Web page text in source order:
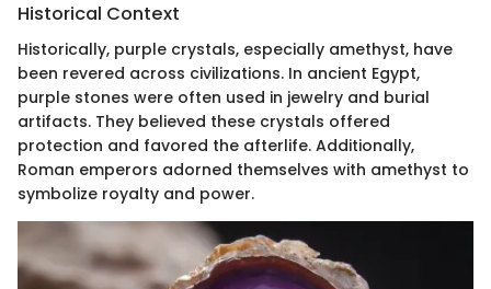
Historical Context
Historically, purple crystals, especially amethyst, have
been revered across civilizations. In ancient Egypt,
purple stones were often used in jewelry and burial
artifacts. They believed these crystals offered
protection and favored the afterlife. Additionally,
Roman emperors adorned themselves with amethyst to
symbolize royalty and power.